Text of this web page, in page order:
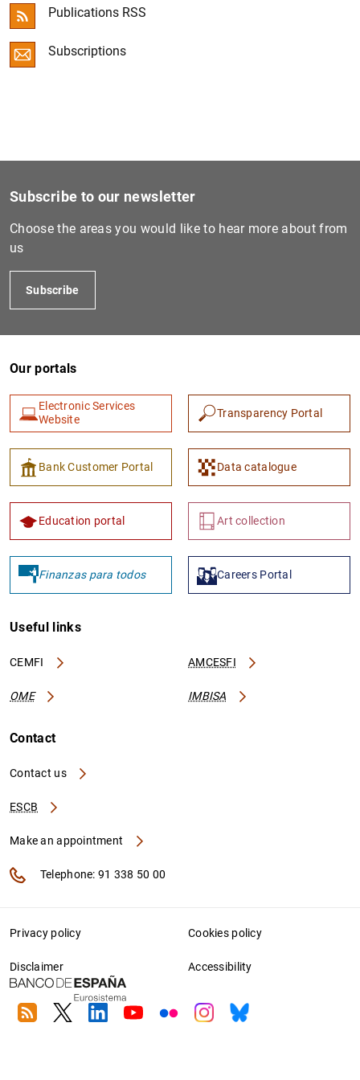
Convergence Report
ECB Economic Bulletin
Publications RSS
Subscriptions
Subscribe to our newsletter
Choose the areas you would like to hear more about from
us
Subscribe
Our portals
Electronic Services
Website
Transparency Portal
Bank Customer Portal Data catalogue
Education portal Art collection
Finanzas para todos Careers Portal
Useful links
CEMFI AMCESFI
OME IMBISA
Contact
Contact us
ESCB
Make an appointment
Telephone: 91 338 50 00
Privacy policy Cookies policy
Disclaimer Accessibility
RSS TwitterLinkedin
YoutubeFlickrInstagram
Bluesky